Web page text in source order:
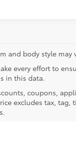
and body style may
every effort to
in this data.
coupons,
excludes tax, tag,